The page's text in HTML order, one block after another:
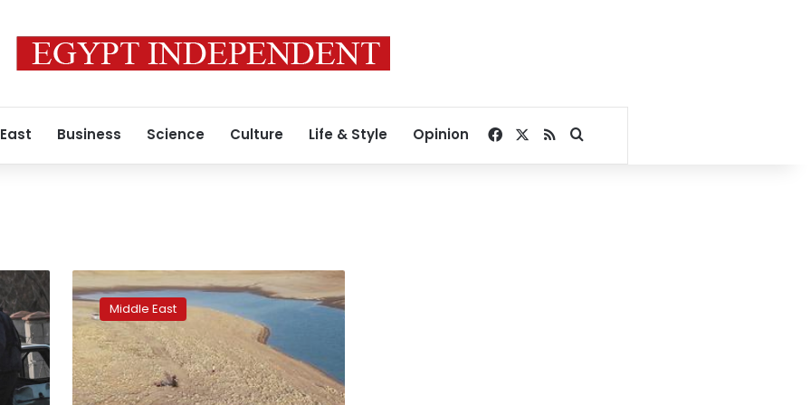
Business Science Culture Life & Style Opinion Facebook
RSSSearch for
Iraq’s
drought
unveils
3,400-
year-
old
palace
Middle East